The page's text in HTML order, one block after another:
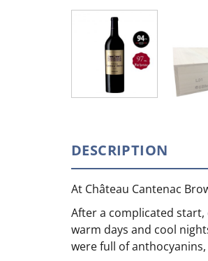
DESCRIPTION
At Château Cantenac
After a complicated
warm days and cool
were full of